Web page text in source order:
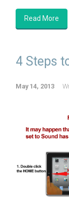
Read More
4 Steps
May 14, 2013